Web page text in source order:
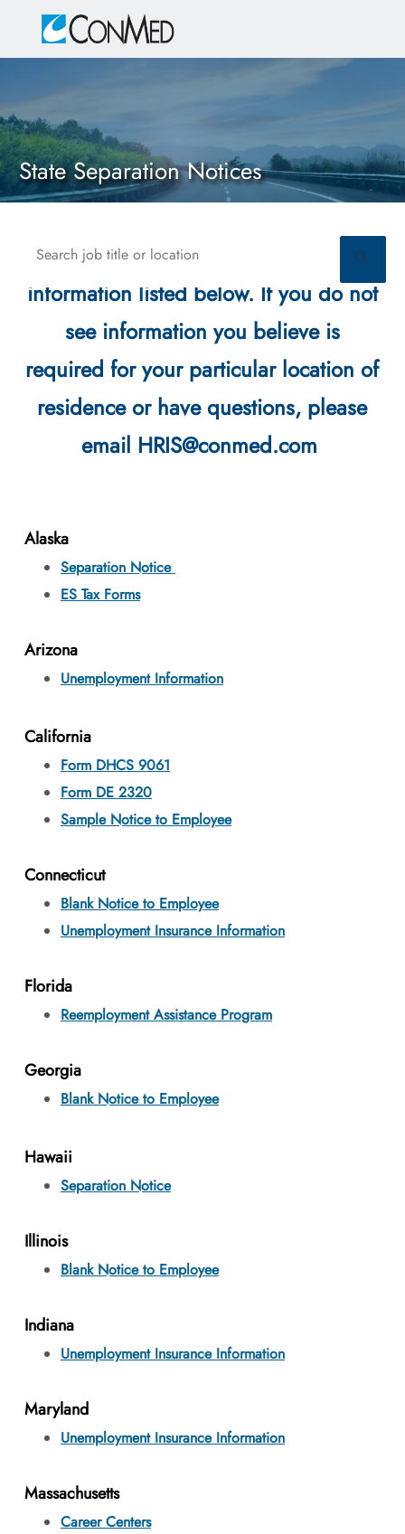
State Separation Notices
Please see the state required
information listed below. If you do not
see information you believe is
required for your particular location of
residence or have questions, please
email HRIS@conmed.com
Alaska
Separation Notice
ES Tax Forms
Arizona
Unemployment Information
California
Form DHCS 9061
Form DE 2320
Sample Notice to Employee
Connecticut
Blank Notice to Employee
Unemployment Insurance Information
Florida
Reemployment Assistance Program
Georgia
Blank Notice to Employee
Hawaii
Separation Notice
Illinois
Blank Notice to Employee
Indiana
Unemployment Insurance Information
Maryland
Unemployment Insurance Information
Massachusetts
Career Centers